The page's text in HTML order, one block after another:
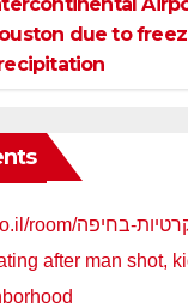
due to
after man shot,